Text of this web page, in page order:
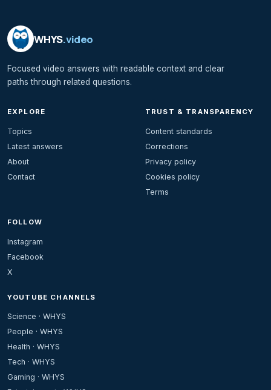
WHYS.video
Focused video answers with readable context and clear
paths through related questions.
EXPLORE
Topics
Latest answers
About
Contact
TRUST & TRANSPARENCY
Content standards
Corrections
Privacy policy
Cookies policy
Terms
FOLLOW
Instagram
Facebook
X
YOUTUBE CHANNELS
Science · WHYS
People · WHYS
Health · WHYS
Tech · WHYS
Gaming · WHYS